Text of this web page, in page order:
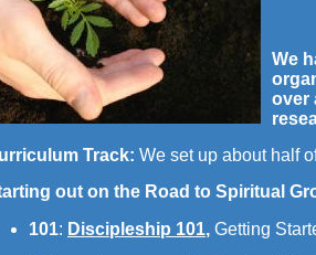
We
over
Track: We set up about half
out on the Road to Spiritual
101: Discipleship 101, Getting